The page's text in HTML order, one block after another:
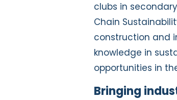
clubs in
Chain
construction and
knowledge in
opportunities in
Bringing